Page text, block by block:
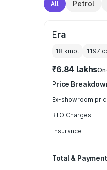
All Petrol
Era
18 kmpl 1197
₹6.84 lakhs
Price
Ex-showroom
RTO Charges
Insurance
Total & Payment